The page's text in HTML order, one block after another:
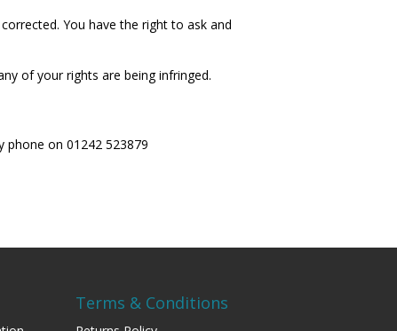
You have the right to ask and
of your rights are being infringed.
on 01242 523879
Terms & Conditions